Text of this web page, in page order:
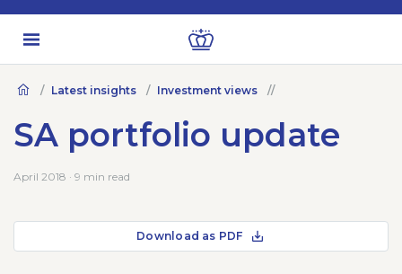
Latest insights Investment views
SA portfolio update
April 2018 · 9 min read
Download as PDF